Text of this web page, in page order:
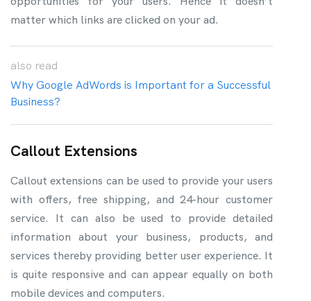
matter which links are clicked on your ad.
also read
Why Google AdWords is Important for a Successful
Business?
Callout Extensions
Callout extensions can be used to provide your users
with offers, free shipping, and 24-hour customer
service. It can also be used to provide detailed
information about your business, products, and
services thereby providing better user experience. It
is quite responsive and can appear equally on both
mobile devices and computers.